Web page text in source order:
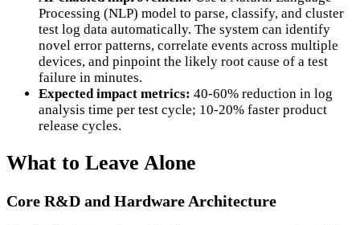
Processing (NLP) model to parse, classify, and cluster
test log data automatically. The system can identify
novel error patterns, correlate events across multiple
devices, and pinpoint the likely root cause of a test
failure in minutes.
Expected impact metrics: 40-60% reduction in log
analysis time per test cycle; 10-20% faster product
release cycles.
What to Leave Alone
Core R&D and Hardware Architecture